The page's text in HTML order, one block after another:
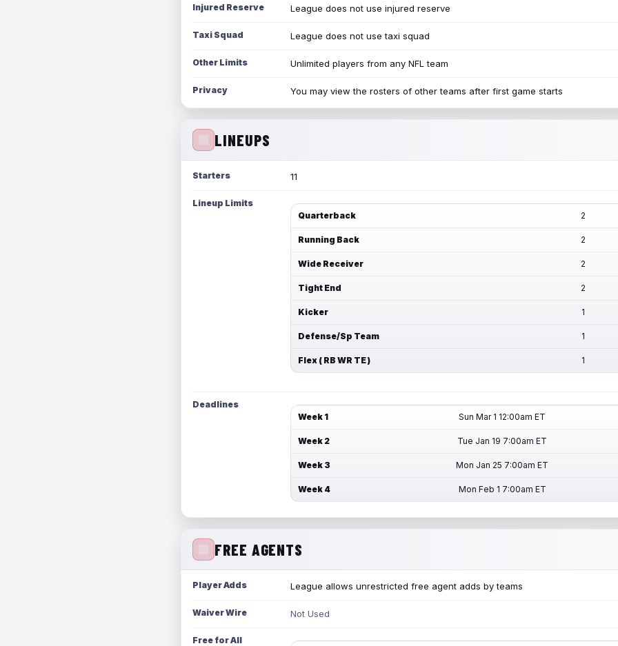
Injured Reserve League does not use injured reserve
Taxi Squad League does not use taxi squad
Other Limits Unlimited players from any NFL team
Privacy You may view the rosters of other teams after first game starts
LINEUPS
Starters 11
Lineup Limits
Quarterback
2
Running Back 2
Wide Receiver 2
Tight End 2
Kicker 1
Defense/Sp Team 1
Flex ( RB WR TE ) 1
Deadlines
Week 1
Sun Mar 1 12:00am ET
Week 2 Tue Jan 19 7:00am ET
Week 3 Mon Jan 25 7:00am ET
Week 4 Mon Feb 1 7:00am ET
FREE AGENTS
Player Adds League allows unrestricted free agent adds by teams
Waiver Wire Not Used
Free for All